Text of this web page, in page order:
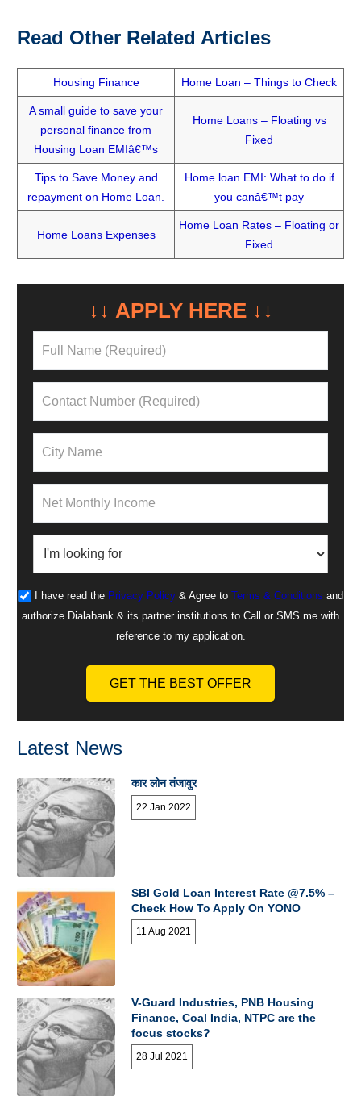
Read Other Related Articles
Housing Finance Home Loan – Things to Check
A small guide to save your
personal finance from
Housing Loan EMIâ€™s
Home Loans – Floating vs
Fixed
Tips to Save Money and
repayment on Home Loan.
Home loan EMI: What to do if
you canâ€™t pay
Home Loans Expenses
Home Loan Rates – Floating or
Fixed
NEED A LOAN?
↓↓ APPLY HERE ↓↓
I have read the Privacy Policy& Agree to Terms & Conditions and
authorize Dialabank & its partner institutions to Call or SMS me with
reference to my application.
GET THE BEST OFFER
Latest News
कार लोन तंजावुर
22 Jan 2022
SBI Gold Loan Interest Rate @7.5% –
Check How To Apply On YONO
11 Aug 2021
V-Guard Industries, PNB Housing
Finance, Coal India, NTPC are the
focus stocks?
28 Jul 2021